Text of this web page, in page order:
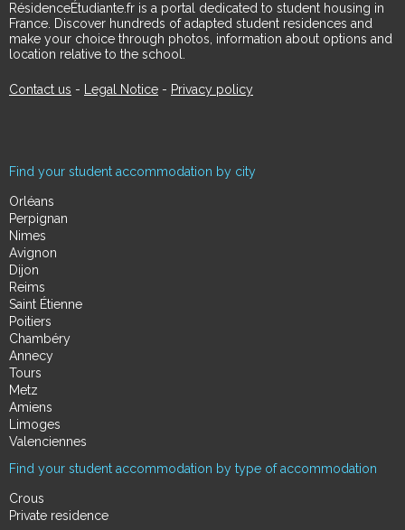
RésidenceÉtudiante.fr is a portal dedicated to student housing in
France. Discover hundreds of adapted student residences and
make your choice through photos, information about options and
location relative to the school.
Contact us - Legal Notice - Privacy policy
Find your student accommodation by city
Orléans
Perpignan
Nimes
Avignon
Dijon
Reims
Saint Étienne
Poitiers
Chambéry
Annecy
Tours
Metz
Amiens
Limoges
Valenciennes
Find your student accommodation by type of accommodation
Crous
Private residence